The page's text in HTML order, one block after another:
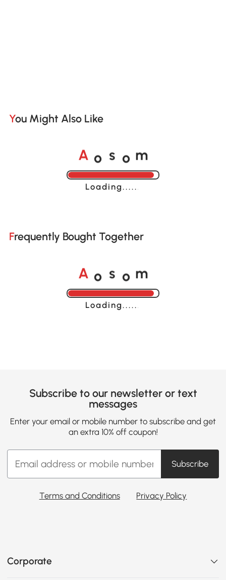
You Might Also Like
A o s o m
Loading......
Frequently Bought Together
A o s o m
Loading......
Subscribe to our newsletter or text
messages
Enter your email or mobile number to subscribe and get
an extra 10% off coupon!
Subscribe
Terms and Conditions Privacy Policy
Corporate